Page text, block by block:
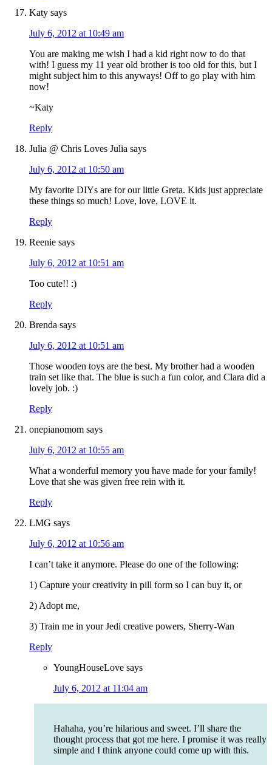
Katy says
July 6, 2012 at 10:49 am
You are making me wish I had a kid right now to do that
with! I guess my 11 year old brother is too old for this, but I
might subject him to this anyways! Off to go play with him
now!
~Katy
Reply
Julia @ Chris Loves Julia says
July 6, 2012 at 10:50 am
My favorite DIYs are for our little Greta. Kids just appreciate
these things so much! Love, love, LOVE it.
Reply
Reenie says
July 6, 2012 at 10:51 am
Too cute!! :)
Reply
Brenda says
July 6, 2012 at 10:51 am
Those wooden toys are the best. My brother had a wooden
train set like that. The blue is such a fun color, and Clara did a
lovely job. :)
Reply
onepianomom says
July 6, 2012 at 10:55 am
What a wonderful memory you have made for your family!
Love that she was given free rein with it.
Reply
LMG says
July 6, 2012 at 10:56 am
I can’t take it anymore. Please do one of the following:
1) Capture your creativity in pill form so I can buy it, or
2) Adopt me,
3) Train me in your Jedi creative powers, Sherry-Wan
Reply
YoungHouseLove says
July 6, 2012 at 11:04 am
Hahaha, you’re hilarious and sweet. I’ll share the
thought process that got me here. I promise it was really
simple and I think anyone could come up with this.